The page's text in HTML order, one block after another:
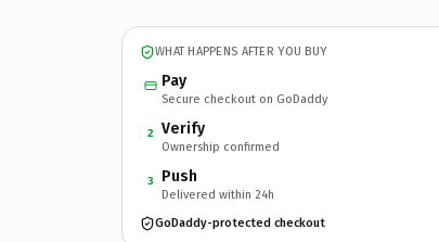
WHAT HAPPENS AFTER YOU BUY
Pay
Secure checkout on GoDaddy
2 Verify
Ownership confirmed
3 Push
Delivered within 24h
GoDaddy-protected checkout